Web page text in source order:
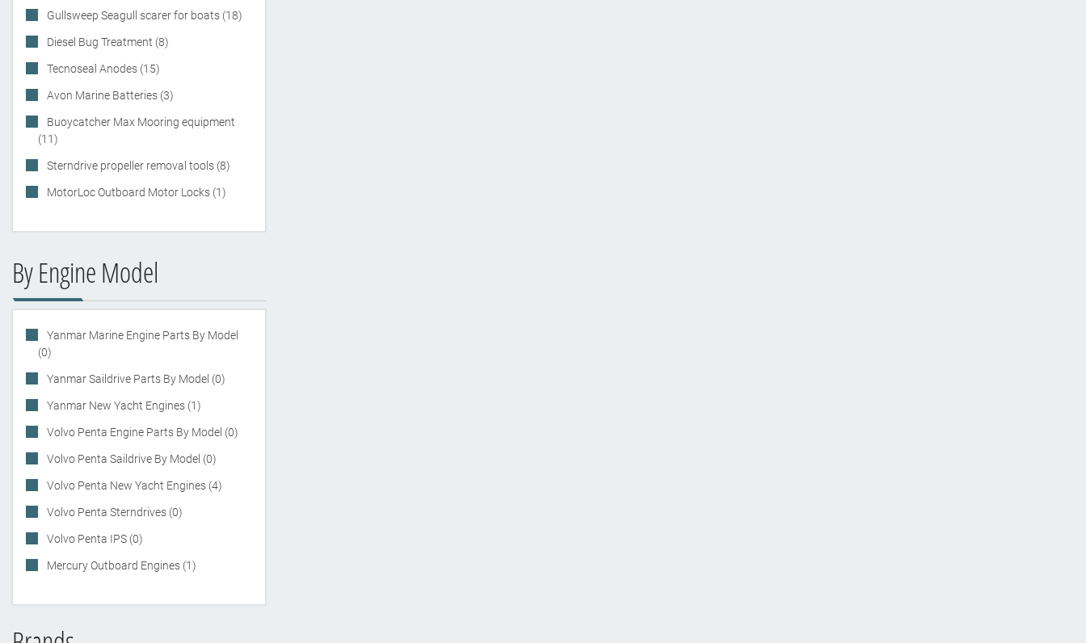
Gullsweep Seagull scarer for boats (18)
Diesel Bug Treatment (8)
Tecnoseal Anodes (15)
Avon Marine Batteries (3)
Buoycatcher Max Mooring equipment
(11)
Sterndrive propeller removal tools (8)
MotorLoc Outboard Motor Locks (1)
By Engine Model
Yanmar Marine Engine Parts By Model
(0)
Yanmar Saildrive Parts By Model (0)
Yanmar New Yacht Engines (1)
Volvo Penta Engine Parts By Model (0)
Volvo Penta Saildrive By Model (0)
Volvo Penta New Yacht Engines (4)
Volvo Penta Sterndrives (0)
Volvo Penta IPS (0)
Mercury Outboard Engines (1)